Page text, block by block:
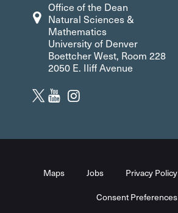
Office of the Dean
Natural Sciences &
Mathematics
University of Denver
Boettcher West, Room 228
2050 E. Iliff Avenue
Maps Jobs Privacy Policy
Consent Preferences